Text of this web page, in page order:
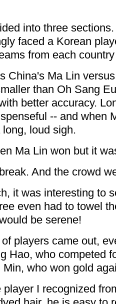
into three
faced a Korean
from each
China's Ma Lin
than Oh Sang
better accuracy.
-- and when
loud sigh.
Ma Lin won but it
And the crowd
it was interesting to
even had to towel
be serene!
players came out,
Hao, who competed
who won gold
I recognized